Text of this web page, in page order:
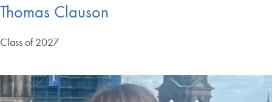
Thomas Clauson
Class of 2027